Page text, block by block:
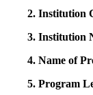
2. Institution
3. Institution
4. Name of
5. Program